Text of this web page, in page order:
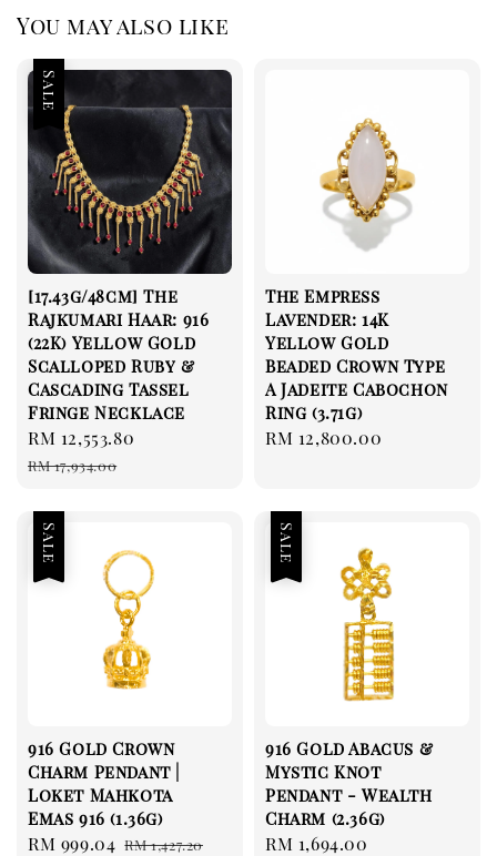
You may also like
Sale
[17.43g/48cm] The
Rajkumari Haar: 916
(22K) Yellow Gold
Scalloped Ruby &
Cascading Tassel
Fringe Necklace
Sale
price
RM 12,553.80
RM 17,934.00
The Empress
Lavender: 14K
Yellow Gold
Beaded Crown Type
A Jadeite Cabochon
Ring (3.71g)
Regular
RM 12,800.00
Sale
916 Gold Crown
Charm Pendant |
Loket Mahkota
Emas 916 (1.36g)
Sale
RM 999.04 Regular
RM 1,427.20
Sale
916 Gold Abacus &
Mystic Knot
Pendant - Wealth
Charm (2.36g)
Sale
RM 1,694.00